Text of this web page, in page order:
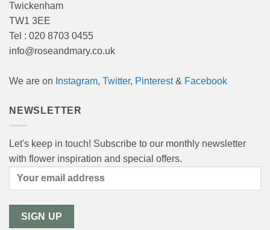
Twickenham
TW1 3EE
Tel : 020 8703 0455
info@roseandmary.co.uk
We are on Instagram, Twitter, Pinterest& Facebook
NEWSLETTER
Let's keep in touch! Subscribe to our monthly newsletter
with flower inspiration and special offers.